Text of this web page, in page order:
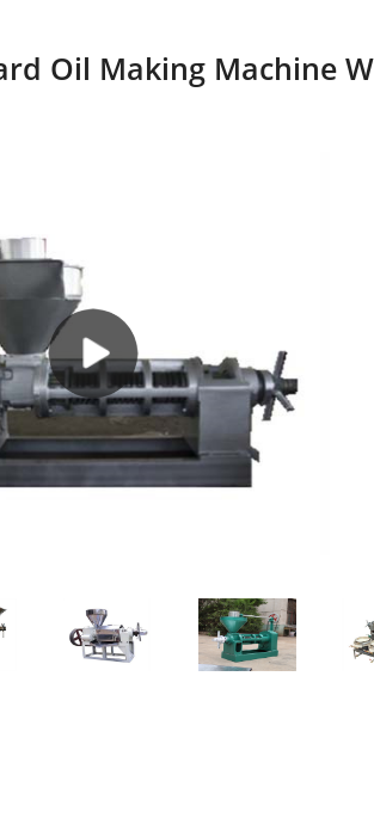
Oil Making Machine